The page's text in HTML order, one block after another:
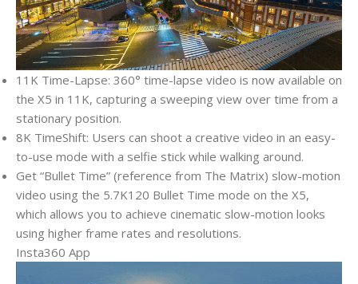
11K Time-Lapse: 360° time-lapse video is now available on
the X5 in 11K, capturing a sweeping view over time from a
stationary position.
8K TimeShift: Users can shoot a creative video in an easy-
to-use mode with a selfie stick while walking around.
Get “Bullet Time” (reference from The Matrix) slow-motion
video using the 5.7K120 Bullet Time mode on the X5,
which allows you to achieve cinematic slow-motion looks
using higher frame rates and resolutions.
Insta360 App